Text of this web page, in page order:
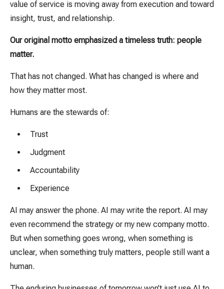
value of service is moving away from execution and toward
insight, trust, and relationship.
Our original motto emphasized a timeless truth: people
matter.
That has not changed. What has changed is where and
how they matter most.
Humans are the stewards of:
Trust
Judgment
Accountability
Experience
AI may answer the phone. AI may write the report. AI may
even recommend the strategy or my new company motto.
But when something goes wrong, when something is
unclear, when something truly matters, people still want a
human.